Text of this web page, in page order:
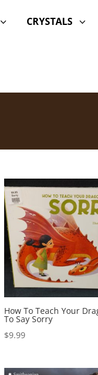
3 3
CRYSTALS
How To Teach Your
To Say Sorry
$9.99